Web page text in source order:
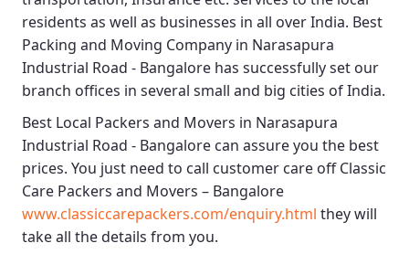
residents as well as businesses in all over India. Best
Packing and Moving Company in Narasapura
Industrial Road - Bangalore has successfully set our
branch offices in several small and big cities of India.
Best Local Packers and Movers in Narasapura
Industrial Road - Bangalore can assure you the best
prices. You just need to call customer care offClassic
Care Packers and Movers – Bangalore
www.classiccarepackers.com/enquiry.html they will
take all the details from you.